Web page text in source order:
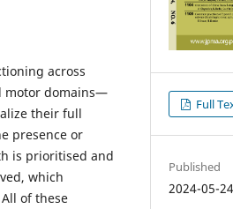
across
motor domains—
their full
presence or
is prioritised and
which
of these
Full
Published
2024-05-24